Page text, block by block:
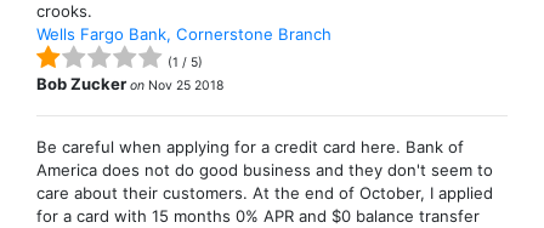
crooks.
Wells Fargo Bank, Cornerstone Branch
(1 / 5)
Bob Zucker on Nov 25 2018
Be careful when applying for a credit card here. Bank of
America does not do good business and they don't seem to
care about their customers. At the end of October, I applied
for a card with 15 months 0% APR and $0 balance transfer